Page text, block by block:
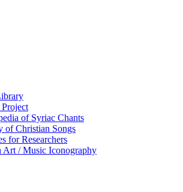
of Syriac Chants
of Christian Songs
for Researchers
Art / Music Iconography